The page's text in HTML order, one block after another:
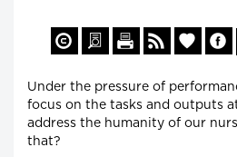
Under the pressure of
focus on the tasks and outputs
address the humanity of our
that?